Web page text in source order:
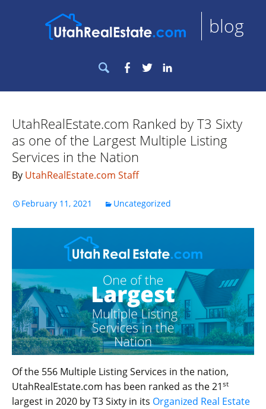
blog
Search
for:
Facebook
Twitter
UtahRealEstate.com Ranked by T3 Sixty
as one of the Largest Multiple Listing
Services in the Nation
By UtahRealEstate.com Staff
February 11, 2021 Uncategorized
Of the 556 Multiple Listing Services in the nation,
UtahRealEstate.com has been ranked as the 21st
largest in 2020 by T3 Sixty in its Organized Real Estate